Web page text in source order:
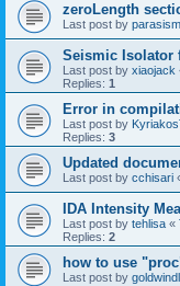
zeroLength
Last post by
Seismic Isolator
Last post by xiaojack
Replies: 1
Error in
Last post by
Replies: 3
Updated
Last post by cchisari
IDA Intensity
Last post by tehlisa «
Replies: 2
how to use
Last post by